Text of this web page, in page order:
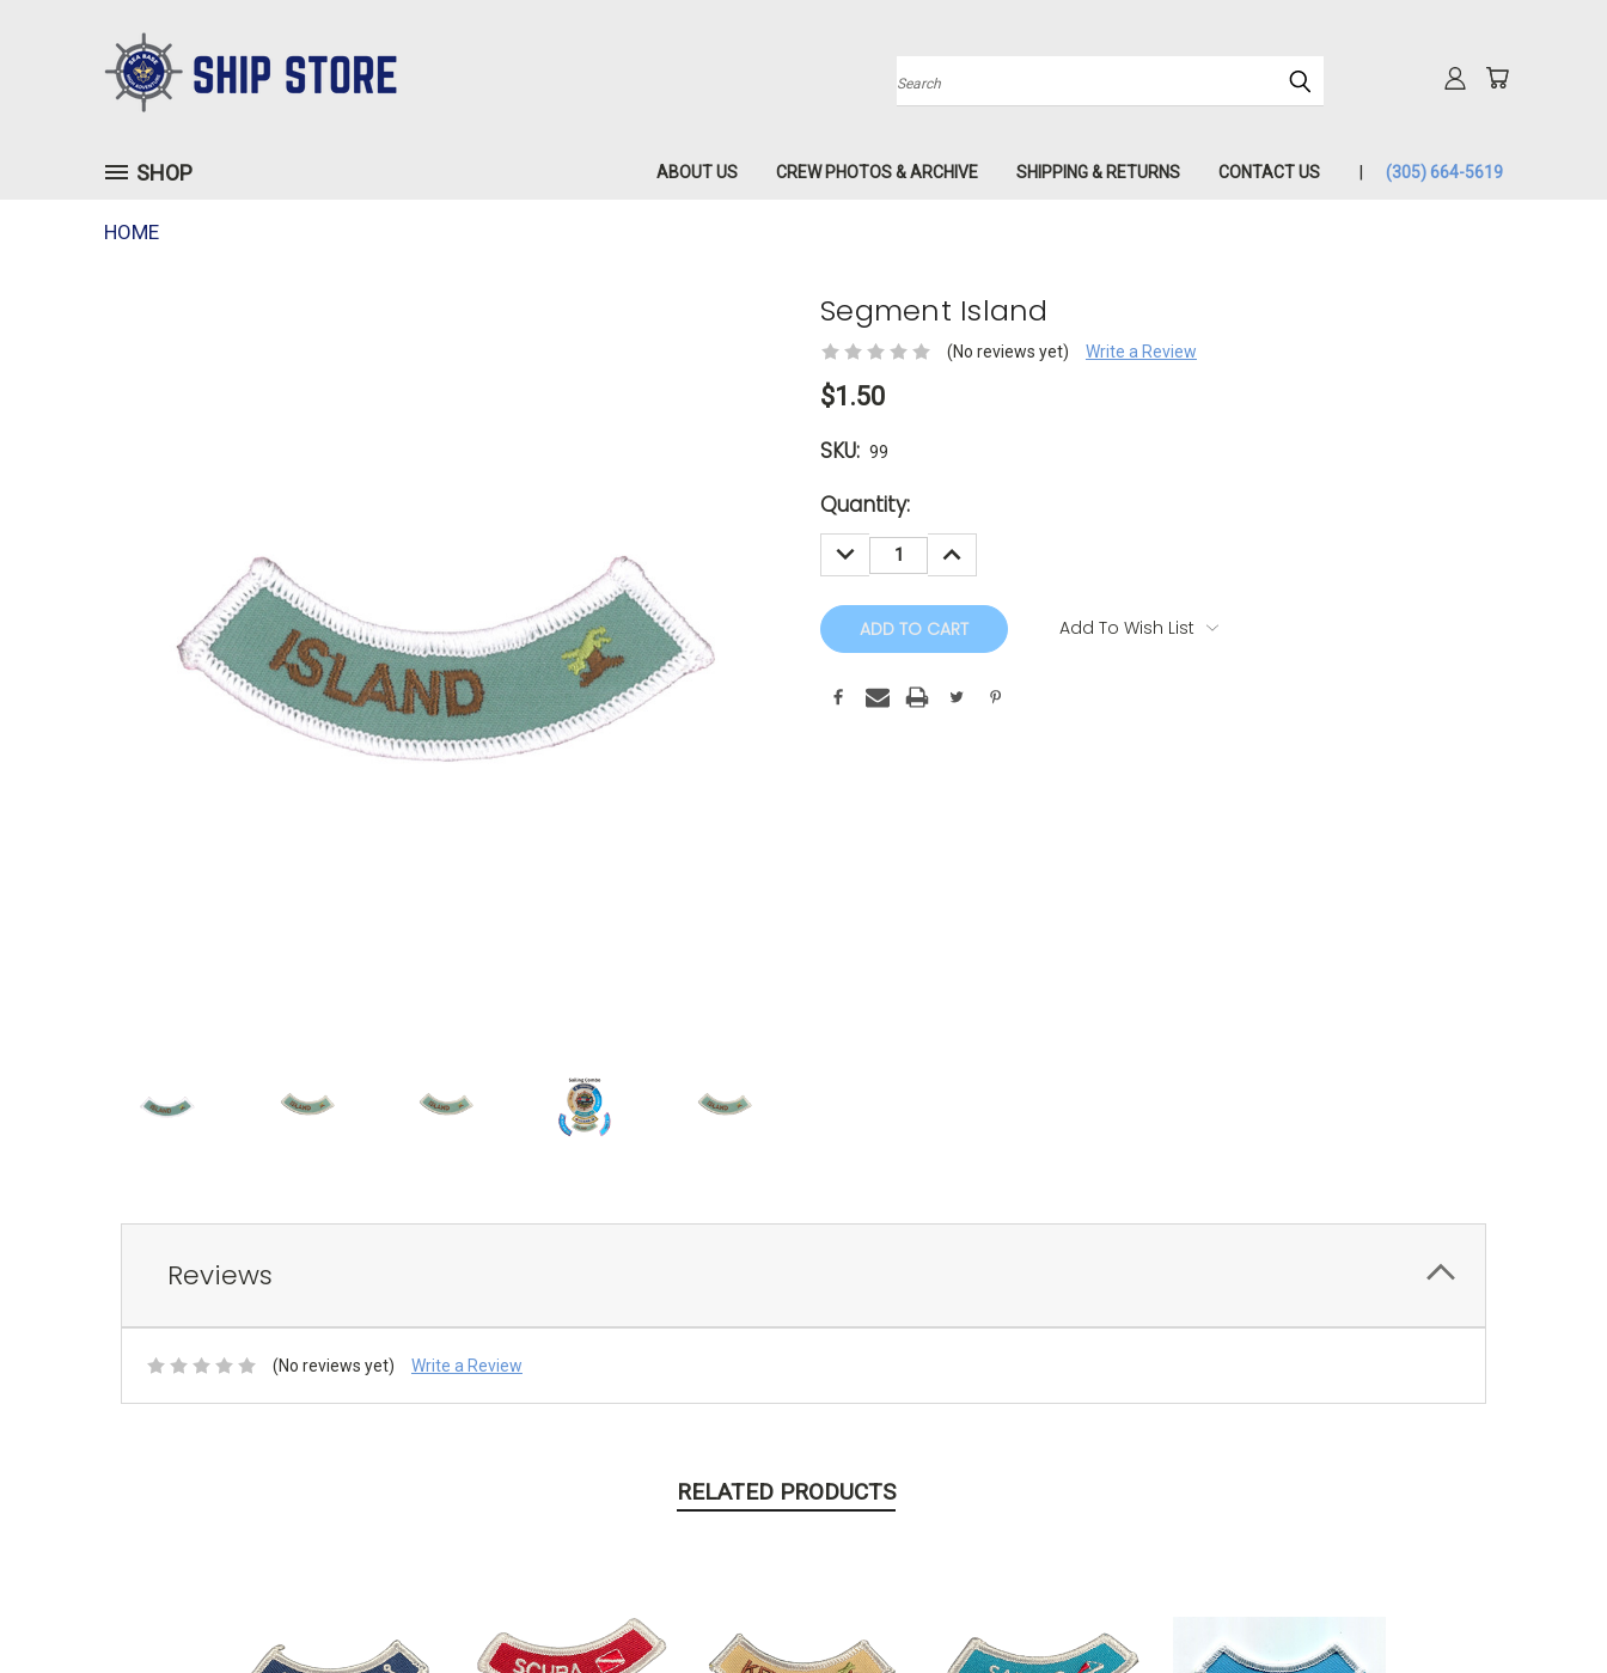
Search
SHOP ABOUT US CREW PHOTOS & ARCHIVE SHIPPING & RETURNS CONTACT US (305) 664-5619
HOME
Segment Island
(No reviews yet) Write a Review
$1.50
SKU: 99
Current
Stock:
Quantity:
DECREASE
QUANTITY:
INCREASE
QUANTITY:
Add To Wish List
Reviews
(No reviews yet) Write a Review
RELATED PRODUCTS